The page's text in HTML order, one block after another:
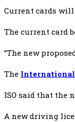
Current cards will
The current card
“The new
The
ISO said that the
A new driving